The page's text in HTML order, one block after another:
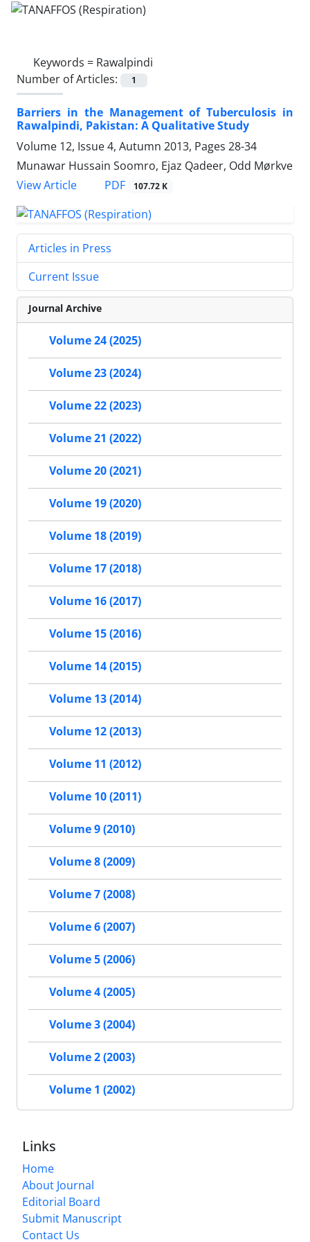
Keywords = Rawalpindi
Number of Articles:
1
Barriers in the Management of Tuberculosis in
Rawalpindi, Pakistan: A Qualitative Study
Volume 12, Issue 4, Autumn 2013, Pages 28-34
Munawar Hussain Soomro, Ejaz Qadeer, Odd Mørkve
View Article
PDF 107.72 K
Articles in Press
Current Issue
Journal Archive
Volume 24 (2025)
Volume 23 (2024)
Volume 22 (2023)
Volume 21 (2022)
Volume 20 (2021)
Volume 19 (2020)
Volume 18 (2019)
Volume 17 (2018)
Volume 16 (2017)
Volume 15 (2016)
Volume 14 (2015)
Volume 13 (2014)
Volume 12 (2013)
Volume 11 (2012)
Volume 10 (2011)
Volume 9 (2010)
Volume 8 (2009)
Volume 7 (2008)
Volume 6 (2007)
Volume 5 (2006)
Volume 4 (2005)
Volume 3 (2004)
Volume 2 (2003)
Volume 1 (2002)
Links
Home
About Journal
Editorial Board
Submit Manuscript
Contact Us